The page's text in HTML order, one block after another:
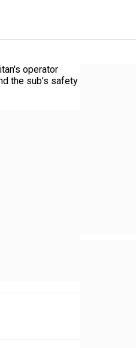
operator
the sub's safety